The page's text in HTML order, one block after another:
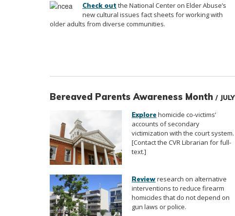
Check out the National Center on Elder Abuse’s
new cultural issues fact sheets for working with
older adults from diverse communities.
Bereaved Parents Awareness Month / JULY
Explorehomicide co-victims’
accounts of secondary
victimization with the court system.
[Contact the CVR Librarian for full-
text.]
Reviewresearch on alternative
interventions to reduce firearm
homicides that do not depend on
gun laws or police.